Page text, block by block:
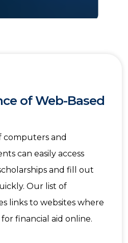
of Web-Based
computers and
can easily access
and fill out
Our list of
links to websites where
financial aid online.